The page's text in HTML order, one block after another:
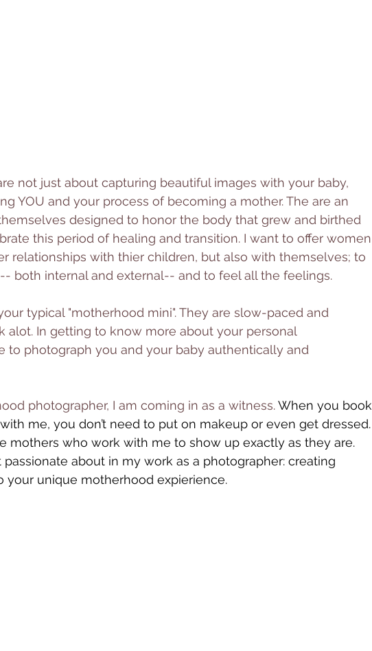
not just about capturing beautiful images with your baby,
YOU and your process of becoming a mother. The are an
designed to honor the body that grew and birthed
this period of healing and transition. I want to offer women
relationships with thier children, but also with themselves; to
both internal and external-- and to feel all the feelings.
typical "motherhood mini". They are slow-paced and
alot. In getting to know more about your personal
to photograph you and your baby authentically and
photographer, I am coming in as a witness. When you book
me, you don’t need to put on makeup or even get dressed.
mothers who work with me to show up exactly as they are.
about in my work as a photographer: creating
your unique motherhood expierience.